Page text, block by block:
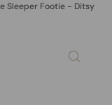
Sleeper Footie - Ditsy